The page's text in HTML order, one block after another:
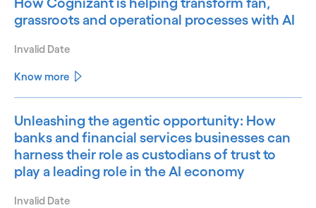
grassroots and operational processes with AI
Invalid Date
Know more
Unleashing the agentic opportunity: How
banks and financial services businesses can
harness their role as custodians of trust to
play a leading role in the AI economy
Invalid Date